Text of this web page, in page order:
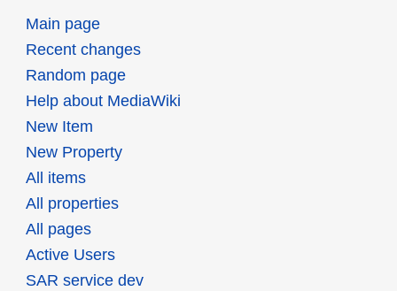
Main page
Recent changes
Random page
Help about MediaWiki
New Item
New Property
All items
All properties
All pages
Active Users
SAR service dev